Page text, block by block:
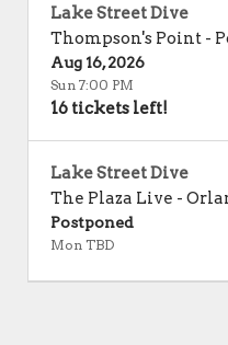
Lake Street Dive
Thompson's Point -
Aug 16, 2026
Sun 7:00 PM
16 tickets left!
Lake Street Dive
The Plaza Live -
Postponed
Mon TBD